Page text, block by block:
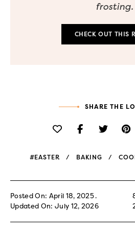
frosting.
CHECK OUT THIS
SHARE THE
#EASTER BAKING
Posted On: April 18, 2025
Updated On: July 12, 2026